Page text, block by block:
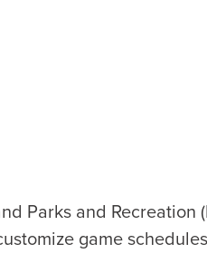
Parks and Recreation
game